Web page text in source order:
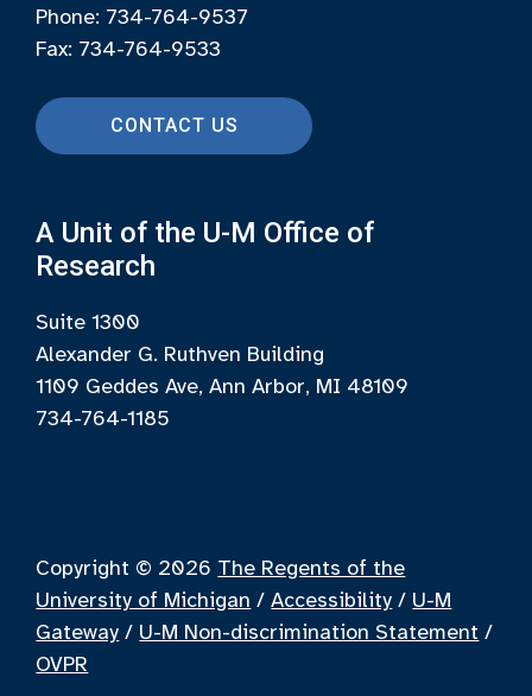
Phone: 734-764-9537
Fax: 734-764-9533
CONTACT US
A Unit of the U-M Office of
Research
Suite 1300
Alexander G. Ruthven Building
1109 Geddes Ave, Ann Arbor, MI 48109
734-764-1185
Copyright © 2026 The Regents of the
University of Michigan /Accessibility / U-M
Gateway / U-M Non-discrimination Statement /
OVPR